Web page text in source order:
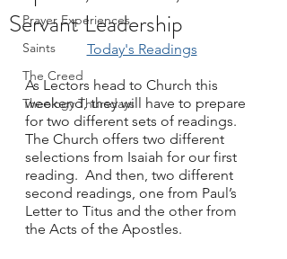
Prayer Experiences
Saints
The Creed
Theology Thursdays
Servant Leadership
Today's Readings
As Lectors head to Church this
weekend, they will have to prepare
for two different sets of readings.
The Church offers two different
selections from Isaiah for our first
reading.  And then, two different
second readings, one from Paul’s
Letter to Titus and the other from
the Acts of the Apostles.